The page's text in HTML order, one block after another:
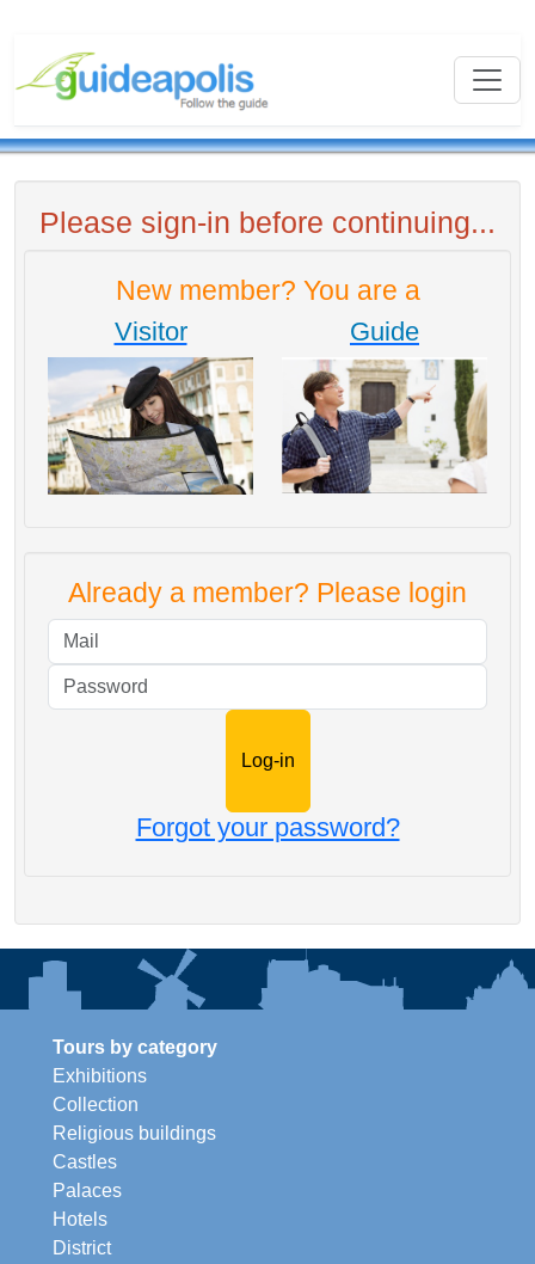
Please sign-in before continuing...
New member? You are a
Visitor Guide
Already a member? Please login
Forgot your password?
Tours by category
Exhibitions
Collection
Religious buildings
Castles
Palaces
Hotels
District